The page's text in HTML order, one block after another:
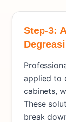
Step-3:
applied to
cabinets,
These
break